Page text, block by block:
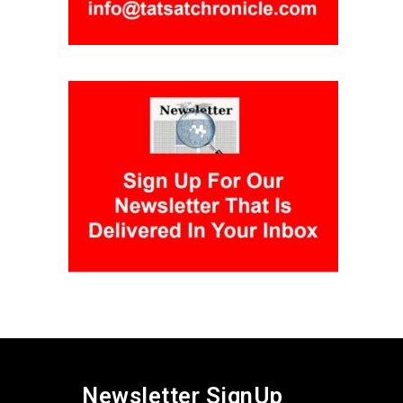
Newsletter SignUp